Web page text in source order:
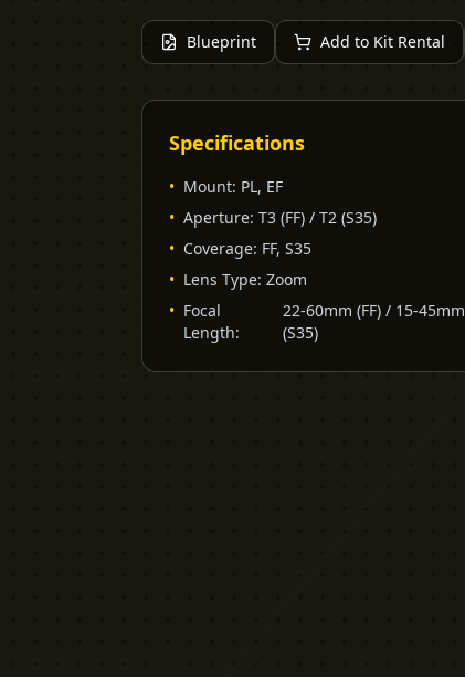
Blueprint Add to Kit Rental
Specifications
• Mount: PL, EF
• Aperture: T3 (FF) / T2 (S35)
• Coverage: FF, S35
• Lens Type: Zoom
• Focal
Length:
22-60mm (FF) / 15-45mm
(S35)